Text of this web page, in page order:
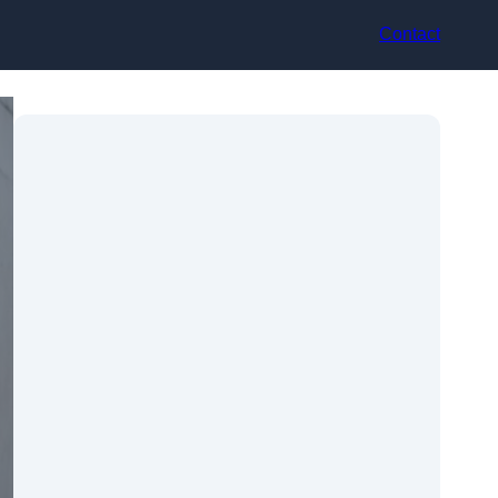
Contact